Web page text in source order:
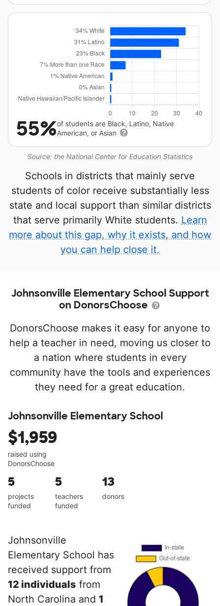
Source: the National Center for Education Statistics
55%of students are Black, Latino, Native
American, or Asian
Schools in districts that mainly serve
students of color receive substantially less
state and local support than similar districts
that serve primarily White students. Learn
more about this gap, why it exists, and how
you can help close it.
Johnsonville Elementary School Support
on DonorsChoose
DonorsChoose makes it easy for anyone to
help a teacher in need, moving us closer to
a nation where students in every
community have the tools and experiences
they need for a great education.
Johnsonville Elementary School
$1,959
raised using
DonorsChoose
5
projects
funded
5
teachers
funded
13
donors
Johnsonville
Elementary School has
received support from
12 individuals from
North Carolina and 1